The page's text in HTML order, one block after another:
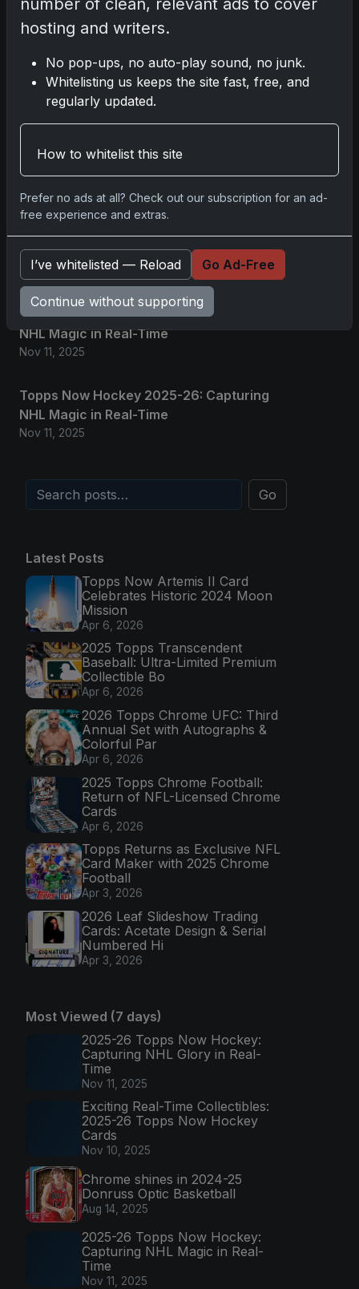
Related posts
2025 Panini National Treasures Baseball: A
Grand Slam of Autographs and
Memorabilia
2025-26 Topps Now Hockey: Capturing
NHL Glory in Real-Time
Nov 11, 2025
2025-26 Topps Now Hockey: Capturing
NHL Magic in Real-Time
Nov 11, 2025
Topps Now Hockey 2025-26: Capturing
NHL Magic in Real-Time
Nov 11, 2025
Go
Latest Posts
Topps Now Artemis II Card
Celebrates Historic 2024 Moon
Mission
Apr 6, 2026
2025 Topps Transcendent
Baseball: Ultra-Limited Premium
Collectible Bo
Apr 6, 2026
2026 Topps Chrome UFC: Third
Annual Set with Autographs &
Colorful Par
Apr 6, 2026
2025 Topps Chrome Football:
Return of NFL-Licensed Chrome
Cards
Apr 6, 2026
Topps Returns as Exclusive NFL
Card Maker with 2025 Chrome
Football
Apr 3, 2026
2026 Leaf Slideshow Trading
Cards: Acetate Design & Serial
Numbered Hi
Apr 3, 2026
Most Viewed (7 days)
2025-26 Topps Now Hockey:
Capturing NHL Glory in Real-
Time
Nov 11, 2025
Exciting Real-Time Collectibles:
2025-26 Topps Now Hockey
Cards
Nov 10, 2025
Chrome shines in 2024-25
Donruss Optic Basketball
Aug 14, 2025
2025-26 Topps Now Hockey:
Capturing NHL Magic in Real-
Time
Nov 11, 2025
hosting and writers.
No pop-ups, no auto-play sound, no junk.
Whitelisting us keeps the site fast, free, and
regularly updated.
How to whitelist this site
Prefer no ads at all? Check out our subscription for an ad-
free experience and extras.
I’ve whitelisted — Reload Go Ad-Free
Continue without supporting